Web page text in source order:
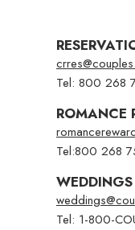
Tel: 800 268
ROMANCE
Tel:800 268
WEDDINGS
Tel: 1-800-